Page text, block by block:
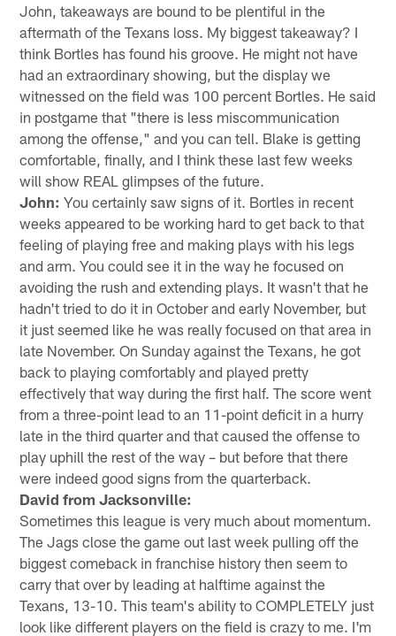
John, takeaways are bound to be plentiful in the
aftermath of the Texans loss. My biggest takeaway? I
think Bortles has found his groove. He might not have
had an extraordinary showing, but the display we
witnessed on the field was 100 percent Bortles. He said
in postgame that "there is less miscommunication
among the offense," and you can tell. Blake is getting
comfortable, finally, and I think these last few weeks
will show REAL glimpses of the future.
John: You certainly saw signs of it. Bortles in recent
weeks appeared to be working hard to get back to that
feeling of playing free and making plays with his legs
and arm. You could see it in the way he focused on
avoiding the rush and extending plays. It wasn't that he
hadn't tried to do it in October and early November, but
it just seemed like he was really focused on that area in
late November. On Sunday against the Texans, he got
back to playing comfortably and played pretty
effectively that way during the first half. The score went
from a three-point lead to an 11-point deficit in a hurry
late in the third quarter and that caused the offense to
play uphill the rest of the way – but before that there
were indeed good signs from the quarterback.
David from Jacksonville:
Sometimes this league is very much about momentum.
The Jags close the game out last week pulling off the
biggest comeback in franchise history then seem to
carry that over by leading at halftime against the
Texans, 13-10. This team's ability to COMPLETELY just
look like different players on the field is crazy to me. I'm